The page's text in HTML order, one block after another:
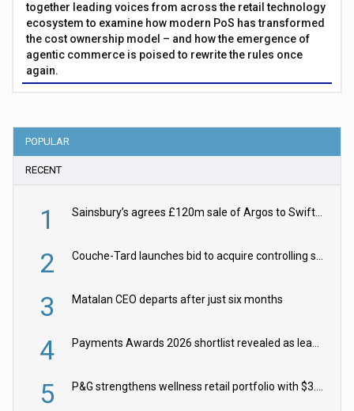
together leading voices from across the retail technology
ecosystem to examine how modern PoS has transformed
the cost ownership model – and how the emergence of
agentic commerce is poised to rewrite the rules once
again.
POPULAR
RECENT
1 Sainsbury’s agrees £120m sale of Argos to Swift Partners
2 Couche-Tard launches bid to acquire controlling stake in Żabka Group
3 Matalan CEO departs after just six months
4 Payments Awards 2026 shortlist revealed as leading firms vie for honours
5 P&G strengthens wellness retail portfolio with $3.8bn Thorne acquisition